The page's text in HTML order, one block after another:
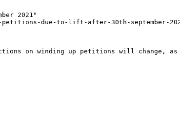
2021"
due-to-lift-after-30th-september-
on winding up petitions will change, as